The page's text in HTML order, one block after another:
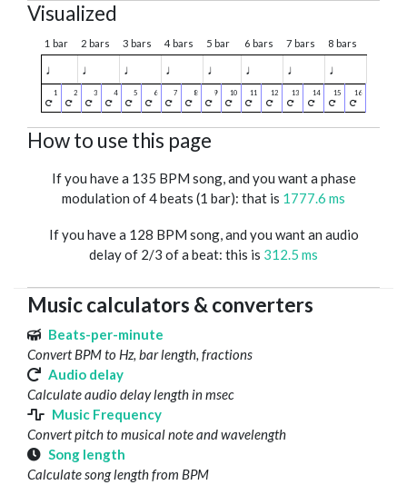
Visualized
1 bar 2 bars 3 bars 4 bars 5 bar 6 bars 7 bars 8 bars
♩ ♩ ♩ ♩ ♩ ♩ ♩ ♩
How to use this page
If you have a 135 BPM song, and you want a phase
modulation of 4 beats (1 bar): that is 1777.6 ms
If you have a 128 BPM song, and you want an audio
delay of 2/3 of a beat: this is 312.5 ms
Music calculators & converters
Beats-per-minute
Convert BPM to Hz, bar length, fractions
Audio delay
Calculate audio delay length in msec
Music Frequency
Convert pitch to musical note and wavelength
Song length
Calculate song length from BPM